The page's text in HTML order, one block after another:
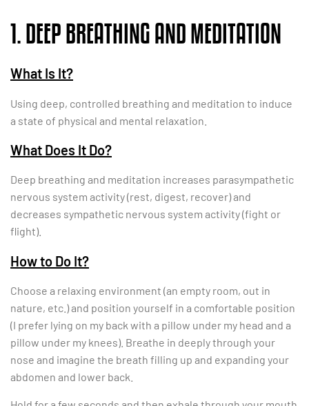
1. DEEP BREATHING AND MEDITATION
What Is It?
Using deep, controlled breathing and meditation to induce
a state of physical and mental relaxation.
What Does It Do?
Deep breathing and meditation increases parasympathetic
nervous system activity (rest, digest, recover) and
decreases sympathetic nervous system activity (fight or
flight).
How to Do It?
Choose a relaxing environment (an empty room, out in
nature, etc.) and position yourself in a comfortable position
(I prefer lying on my back with a pillow under my head and a
pillow under my knees). Breathe in deeply through your
nose and imagine the breath filling up and expanding your
abdomen and lower back.